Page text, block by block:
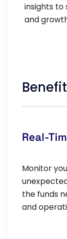
insights to
and
Real-
Monitor
the funds
and